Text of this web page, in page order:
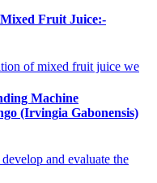
Fruit Juice:-
of mixed fruit juice we
Machine
(Irvingia Gabonensis)
and evaluate the